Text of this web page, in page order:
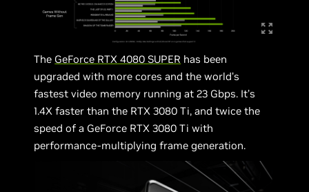
The GeForce RTX 4080 SUPER has been
upgraded with more cores and the world’s
fastest video memory running at 23 Gbps. It’s
1.4X faster than the RTX 3080 Ti, and twice the
speed of a GeForce RTX 3080 Ti with
performance-multiplying frame generation.